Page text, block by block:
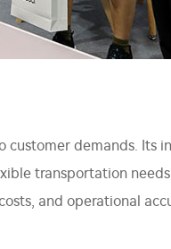
demands. Its
transportation
and operational